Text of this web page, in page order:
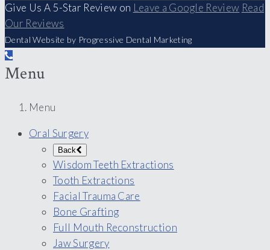
Give Us A 5-Star Review on Leave a Google Review Read
Our Reviews
Dental Website by Progressive Dental Marketing
Menu
Menu
Oral Surgery
Back
Wisdom Teeth Extractions
Tooth Extractions
Facial Trauma Care
Bone Grafting
Full Mouth Reconstruction
Jaw Surgery